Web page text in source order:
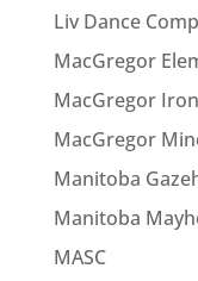
Liv Dance
MacGregor
MacGregor
MacGregor
Manitoba
Manitoba
MASC